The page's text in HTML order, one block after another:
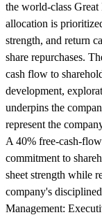
the world-class
allocation is
strength, and return
share repurchases.
cash flow to
development,
underpins the
represent the
A 40% free-cash-
commitment to
sheet strength while
company's
Management: